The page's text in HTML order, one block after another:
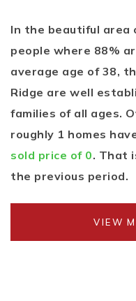
In the beautiful area
people where 88%
average age of 38,
Ridge are well
families of all ages.
roughly 1 homes
sold price of 0. That
the previous period.
VIEW